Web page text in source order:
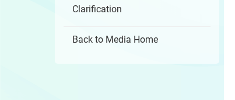
Clarification
Back to Media Home